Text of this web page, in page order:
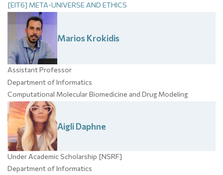
[EIT6] META-UNIVERSE AND ETHICS
MariosKrokidis
Assistant Professor
Department of Informatics
Computational Molecular Biomedicine and Drug Modeling
AigliDaphne
Under Academic Scholarship [NSRF]
Department of Informatics